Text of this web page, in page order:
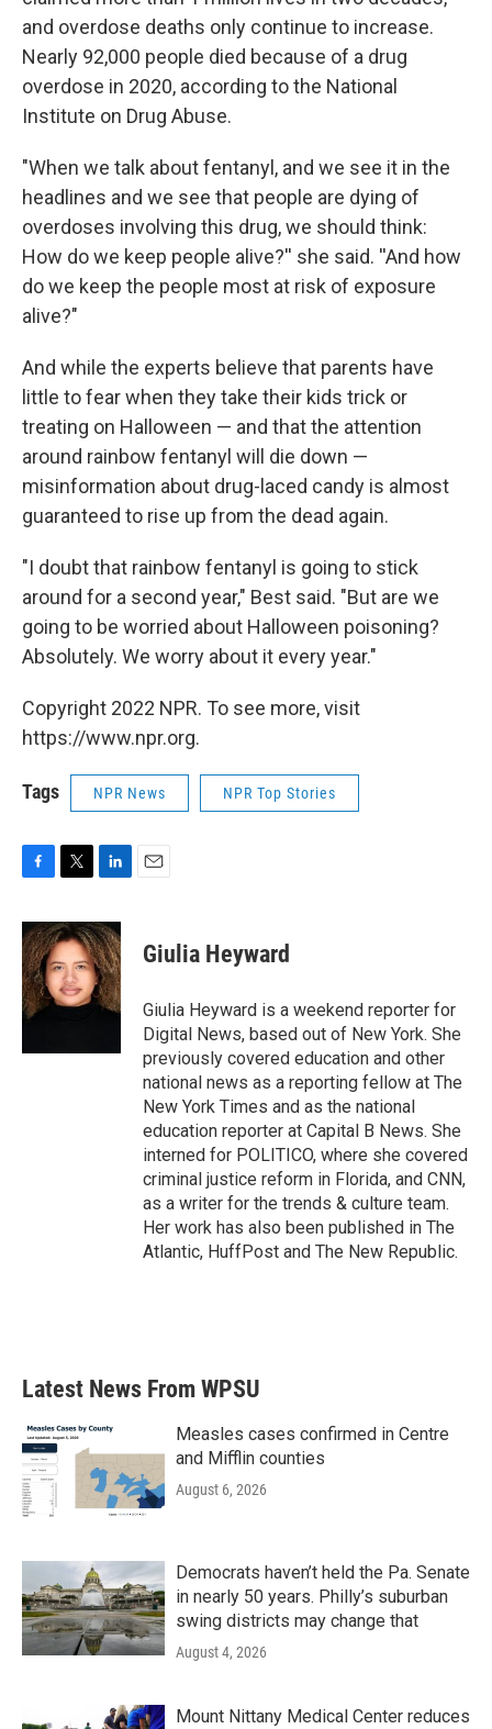
and overdose deaths only continue to increase.
Nearly 92,000 people died because of a drug
overdose in 2020, according to the National
Institute on Drug Abuse.
"When we talk about fentanyl, and we see it in the
headlines and we see that people are dying of
overdoses involving this drug, we should think:
How do we keep people alive?'' she said. ''And how
do we keep the people most at risk of exposure
alive?"
And while the experts believe that parents have
little to fear when they take their kids trick or
treating on Halloween — and that the attention
around rainbow fentanyl will die down —
misinformation about drug-laced candy is almost
guaranteed to rise up from the dead again.
"I doubt that rainbow fentanyl is going to stick
around for a second year," Best said. "But are we
going to be worried about Halloween poisoning?
Absolutely. We worry about it every year."
Copyright 2022 NPR. To see more, visit
https://www.npr.org.
Tags NPR News NPR Top Stories
c
e
b
o
o
k
i
t
t
e
r
n
k
e
d
I
Giulia Heyward
Giulia Heyward is a weekend reporter for
Digital News, based out of New York. She
previously covered education and other
national news as a reporting fellow at The
New York Times and as the national
education reporter at Capital B News. She
interned for POLITICO, where she covered
criminal justice reform in Florida, and CNN,
as a writer for the trends & culture team.
Her work has also been published in The
Atlantic, HuffPost and The New Republic.
Latest News From WPSU
Measles cases confirmed in Centre
and Mifflin counties
August 6, 2026
Democrats haven’t held the Pa. Senate
in nearly 50 years. Philly’s suburban
swing districts may change that
August 4, 2026
Mount Nittany Medical Center reduces